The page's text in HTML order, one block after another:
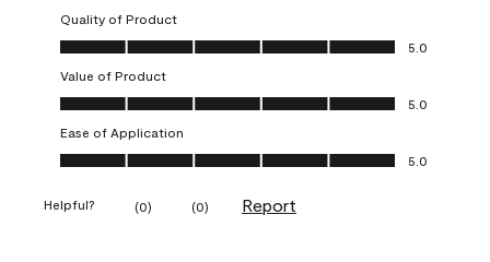
Quality of Product
Quality of Product, 5.0 out of 5
5.0
Value of Product
Value of Product, 5.0 out of 5
5.0
Ease of Application
Ease of Application, 5.0 out of 5
5.0
Helpful? (0) (0) Report